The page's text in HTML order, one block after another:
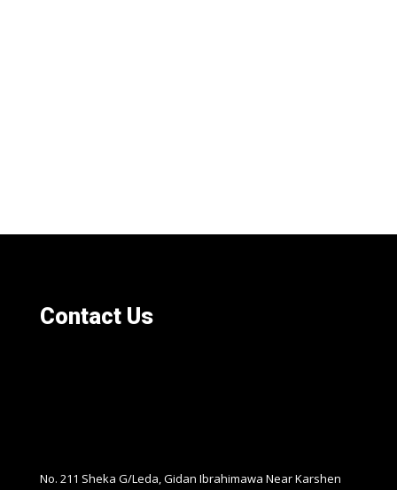
Contact Us
No. 211 Sheka G/Leda, Gidan Ibrahimawa Near Karshen